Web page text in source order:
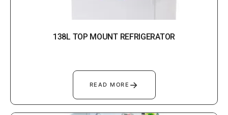
138L TOP MOUNT REFRIGERATOR
READ MORE →